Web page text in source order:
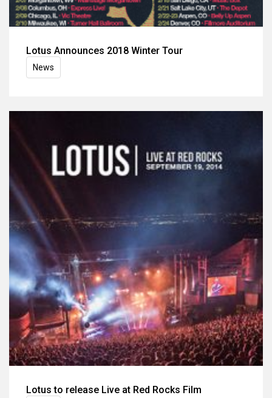
Lotus Announces 2018 Winter Tour
News
Lotus to release Live at Red Rocks Film